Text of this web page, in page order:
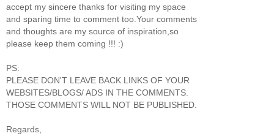
accept my sincere thanks for visiting my space
and sparing time to comment too.Your comments
and thoughts are my source of inspiration,so
please keep them coming !!! :)
PS:
PLEASE DON'T LEAVE BACK LINKS OF YOUR
WEBSITES/BLOGS/ ADS IN THE COMMENTS.
THOSE COMMENTS WILL NOT BE PUBLISHED.
Regards,